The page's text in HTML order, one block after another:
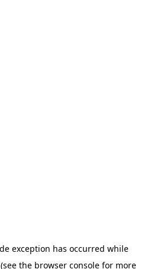
exception has occurred while
(see the browser consolefor more